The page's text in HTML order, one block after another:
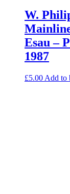
W.
Esau –
1987
£5.00 Add to